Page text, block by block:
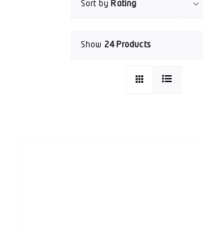
Sort by Rating
Show 24 Products